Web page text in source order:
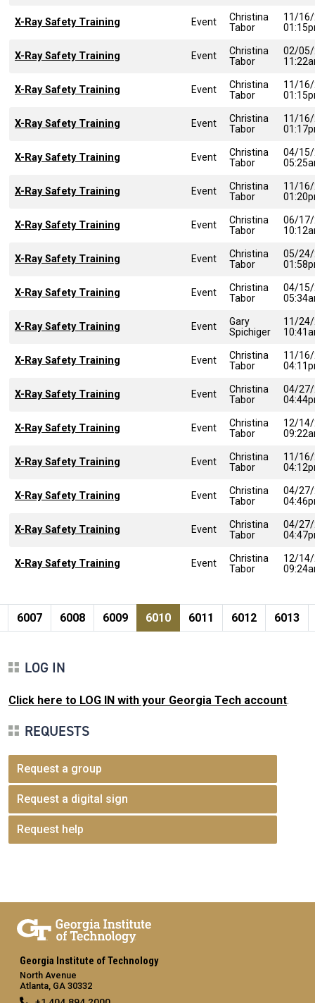
X-Ray Safety Training Event
Christina
Tabor
11/
X-Ray Safety Training Event
Christina
Tabor
02/
X-Ray Safety Training Event
Christina
Tabor
11/
X-Ray Safety Training Event
Christina
Tabor
11/
X-Ray Safety Training Event
Christina
Tabor
04/
X-Ray Safety Training Event
Christina
Tabor
11/
X-Ray Safety Training Event
Christina
Tabor
06/
X-Ray Safety Training Event
Christina
Tabor
05/
X-Ray Safety Training Event
Christina
Tabor
04/
X-Ray Safety Training Event
Gary
Spichiger
11/
X-Ray Safety Training Event
Christina
Tabor
11/
X-Ray Safety Training Event
Christina
Tabor
04/
X-Ray Safety Training Event
Christina
Tabor
12/
X-Ray Safety Training Event
Christina
Tabor
11/
X-Ray Safety Training Event
Christina
Tabor
04/
X-Ray Safety Training Event
Christina
Tabor
04/
X-Ray Safety Training Event
Christina
Tabor
12/
Pagination
Page
6007 Page
6008 Page
6009 Current page
6010 Page
6011 Page
6012 Page
6013
LOG IN
Click here to LOG IN with your Georgia Tech account.
REQUESTS
Request a group
Request a digital sign
Request help
Georgia Institute of Technology
North Avenue
Atlanta, GA 30332